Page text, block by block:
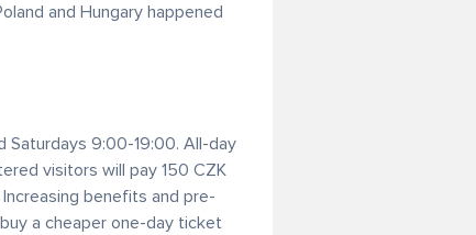
and Hungary happened
Saturdays 9:00-19:00. All-day
visitors will pay 150 CZK
benefits and pre-
a cheaper one-day ticket